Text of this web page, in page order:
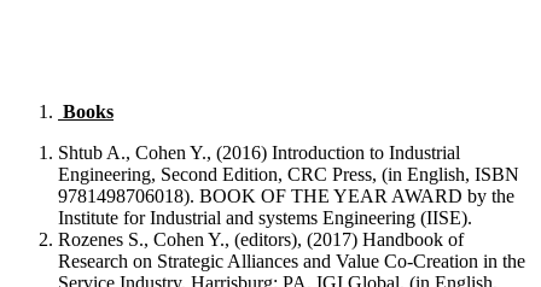
Books
Shtub A., Cohen Y., (2016) Introduction to Industrial
Engineering, Second Edition, CRC Press, (in English, ISBN
9781498706018). BOOK OF THE YEAR AWARD by the
Institute for Industrial and systems Engineering (IISE).
Rozenes S., Cohen Y., (editors), (2017) Handbook of
Research on Strategic Alliances and Value Co-Creation in the
Service Industry, Harrisburg: PA, IGI Global. (in English,